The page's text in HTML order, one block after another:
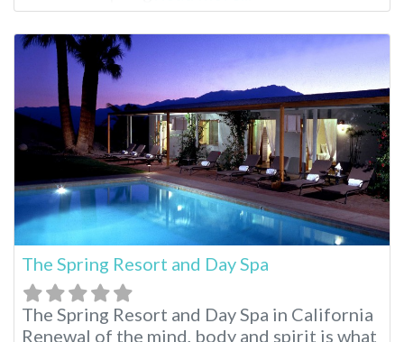
Park, this clothing-optional resort boasts
stunning mountain views and two mineral-
rich hot springs pools. Enjoy luxurious
overnight accommodations, spa treatments
and a relaxed atmosphere, making
The Spring Resort and Day Spa
The Spring Resort and Day Spa in California
Renewal of the mind, body and spirit is what